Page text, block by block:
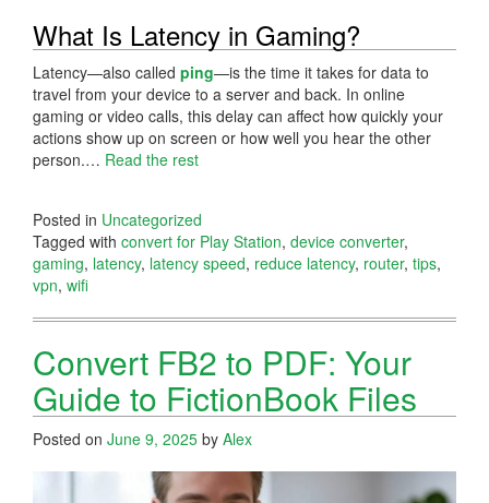
What Is Latency in Gaming?
Latency—also called ping—is the time it takes for data to
travel from your device to a server and back. In online
gaming or video calls, this delay can affect how quickly your
actions show up on screen or how well you hear the other
person.… Read the rest
Posted in Uncategorized
Tagged with convert for Play Station, device converter,
gaming, latency, latency speed, reduce latency, router, tips,
vpn, wifi
Convert FB2 to PDF: Your
Guide to FictionBook Files
Posted on June 9, 2025 by Alex